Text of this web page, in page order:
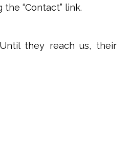
“Contact” link.
they reach us, their